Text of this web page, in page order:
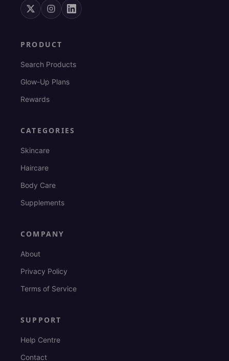
PRODUCT
Search Products
Glow-Up Plans
Rewards
CATEGORIES
Skincare
Haircare
Body Care
Supplements
COMPANY
About
Privacy Policy
Terms of Service
SUPPORT
Help Centre
Contact